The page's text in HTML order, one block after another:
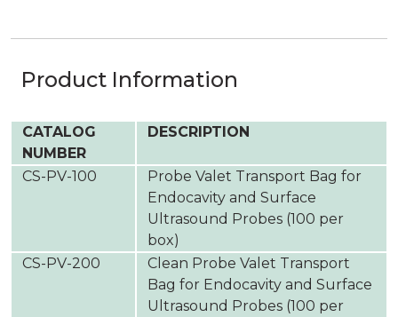
Product Information
CATALOG
NUMBER
DESCRIPTION
CS-PV-100
Probe Valet Transport Bag for
Endocavity and Surface
Ultrasound Probes (100 per
box)
CS-PV-200
Clean Probe Valet Transport
Bag for Endocavity and Surface
Ultrasound Probes (100 per